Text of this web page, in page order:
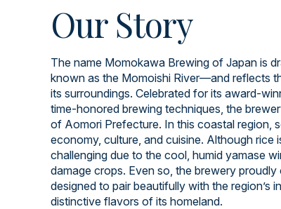
Our Story
The name Momokawa Brewing of Japan is
known as the Momoishi River—and reflects
its surroundings. Celebrated for its award-
time-honored brewing techniques, the
of Aomori Prefecture. In this coastal region,
economy, culture, and cuisine. Although rice
challenging due to the cool, humid yamase
damage crops. Even so, the brewery
designed to pair beautifully with the region’s
distinctive flavors of its homeland.